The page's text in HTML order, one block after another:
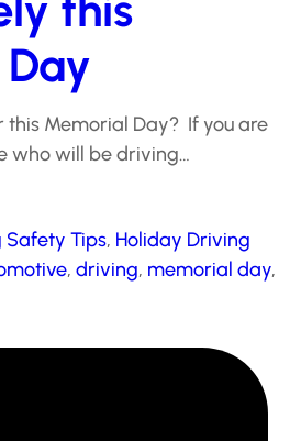
cars
this
Memorial Day? If you are
who will be driving…
Tips
Holiday Driving